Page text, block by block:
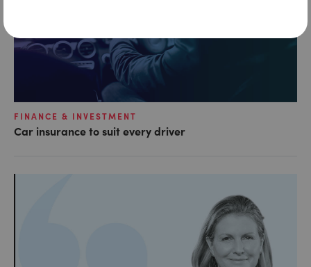
FINANCE & INVESTMENT
Car insurance to suit every driver